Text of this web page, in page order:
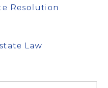
Resolution
Law